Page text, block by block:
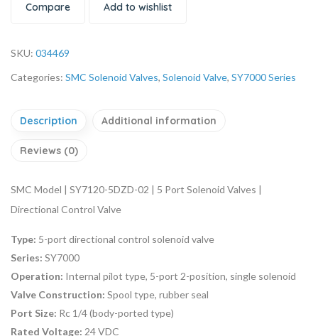
Compare Add to wishlist
SKU: 034469
Categories: SMC Solenoid Valves, Solenoid Valve, SY7000 Series
Description Additional information
Reviews (0)
SMC Model | SY7120-5DZD-02 | 5 Port Solenoid Valves |
Directional Control Valve
Type: 5-port directional control solenoid valve
Series: SY7000
Operation: Internal pilot type, 5-port 2-position, single solenoid
Valve Construction: Spool type, rubber seal
Port Size: Rc 1/4 (body-ported type)
Rated Voltage: 24 VDC